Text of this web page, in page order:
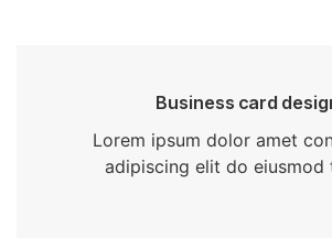
Business card
Lorem ipsum dolor amet
adipiscing elit do eiusmod